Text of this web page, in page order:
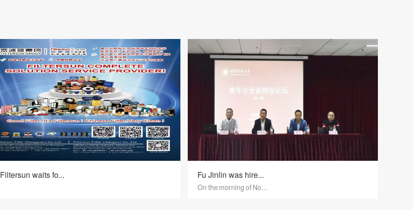
Filtersun waits fo... Fu Jinlin was hire...
On the morning of No...